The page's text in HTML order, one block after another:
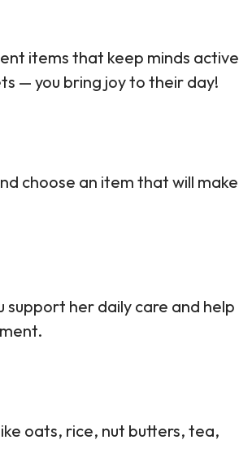
items that keep minds active
— you bring joy to their day!
choose an item that will make
support her daily care and help
oats, rice, nut butters, tea,